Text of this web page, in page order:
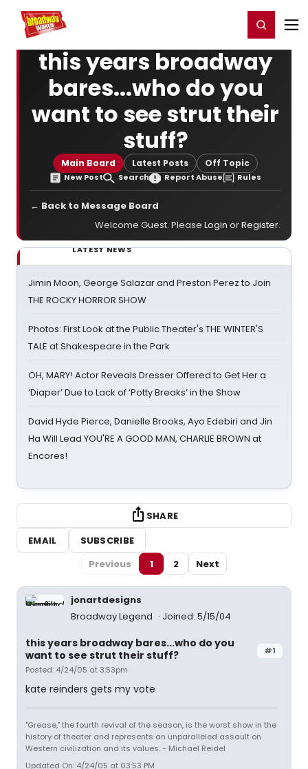
Home For You Register/Login
this years broadway
bares...who do you
want to see strut their
stuff?
Main Board Latest Posts Off Topic
New Post Search Report Abuse Rules
← Back to Message Board
Welcome Guest. Please Login orRegister.
LATEST NEWS
Jimin Moon, George Salazar and Preston Perez to Join
THE ROCKY HORROR SHOW
Photos: First Look at the Public Theater's THE WINTER'S
TALE at Shakespeare in the Park
OH, MARY! Actor Reveals Dresser Offered to Get Her a
‘Diaper’ Due to Lack of ‘Potty Breaks’ in the Show
David Hyde Pierce, Danielle Brooks, Ayo Edebiri and Jin
Ha Will Lead YOU'RE A GOOD MAN, CHARLIE BROWN at
Encores!
SHARE
EMAIL
SUBSCRIBE
Previous
1 2 Next
jonartdesigns
Broadway Legend
Joined: 5/15/04
#1
this years broadway bares...who do you
want to see strut their stuff?
Posted: 4/24/05 at 3:53pm
kate reinders gets my vote
"Grease," the fourth revival of the season, is the worst show in the
history of theater and represents an unparalleled assault on
Western civilization and its values. - Michael Reidel
Updated On: 4/24/05 at 03:53 PM